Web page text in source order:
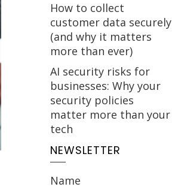
How to collect
customer data securely
(and why it matters
more than ever)
AI security risks for
businesses: Why your
security policies
matter more than your
tech
NEWSLETTER
Name